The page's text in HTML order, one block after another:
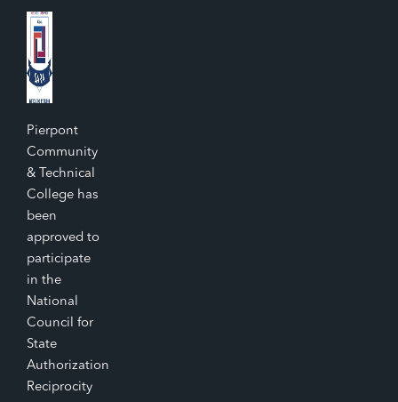
Pierpont
Community
& Technical
College has
been
approved to
participate
in the
National
Council for
State
Authorization
Reciprocity